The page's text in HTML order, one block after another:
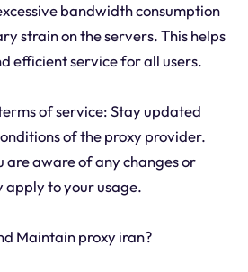
bandwidth consumption
strain on the servers. This helps
efficient service for all users.
of service: Stay updated
of the proxy provider.
are aware of any changes or
to your usage.
Maintain proxy iran?